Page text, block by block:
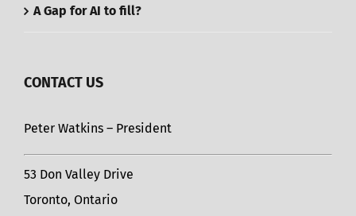
A Gap for AI to fill?
CONTACT US
Peter Watkins – President
53 Don Valley Drive
Toronto, Ontario